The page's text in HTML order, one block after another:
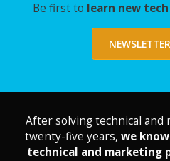
Be first to learn new
After solving technical
twenty-five years, we
technical and marketing